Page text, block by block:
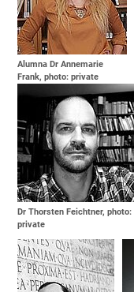
Alumna Dr Annemarie
Frank, photo: private
Dr Thorsten Feichtner, photo:
private